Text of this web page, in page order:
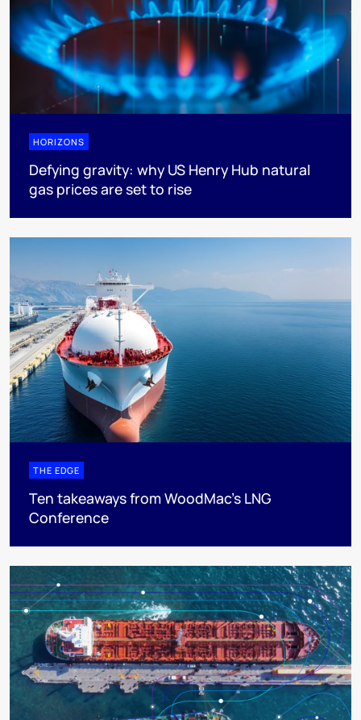
HORIZONS
Defying gravity: why US Henry Hub natural
gas prices are set to rise
THE EDGE
Ten takeaways from WoodMac’s LNG
Conference